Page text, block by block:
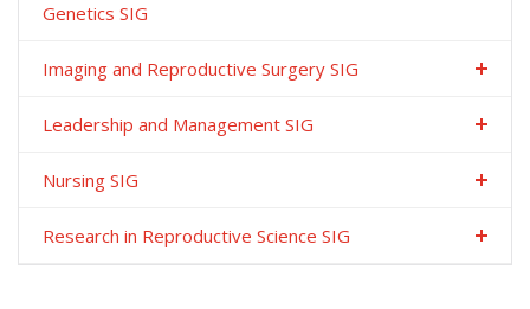
Genetics SIG
Imaging and Reproductive Surgery SIG
Leadership and Management SIG
Nursing SIG
Research in Reproductive Science SIG